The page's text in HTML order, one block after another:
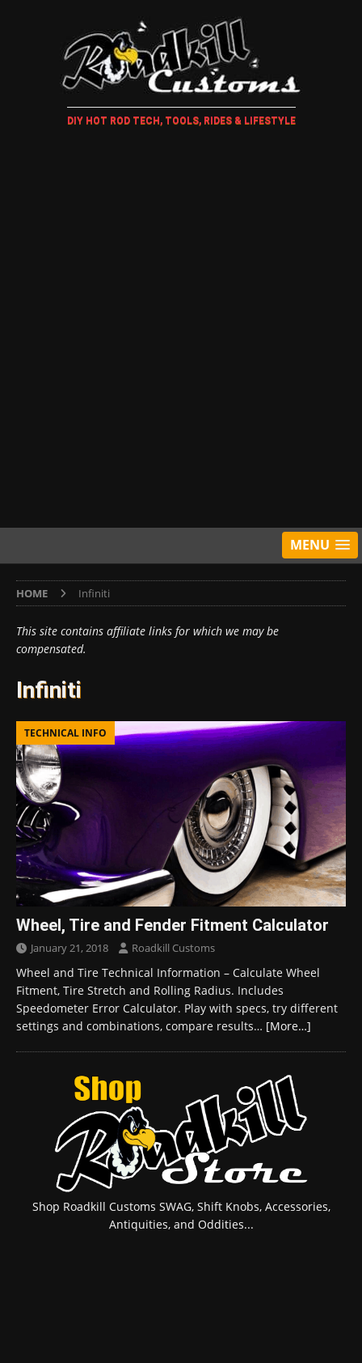
DIY HOT ROD TECH, TOOLS, RIDES & LIFESTYLE
MENU
HOME Infiniti
This site contains affiliate links for which we may be
compensated.
Infiniti
TECHNICAL INFO
Wheel, Tire and Fender Fitment Calculator
January 21, 2018 Roadkill Customs
Wheel and Tire Technical Information – Calculate Wheel
Fitment, Tire Stretch and Rolling Radius. Includes
Speedometer Error Calculator. Play with specs, try different
settings and combinations, compare results… [More…]
Shop Roadkill Customs SWAG, Shift Knobs, Accessories,
Antiquities, and Oddities...